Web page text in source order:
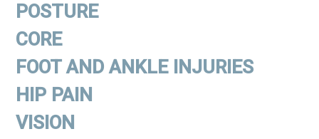
POSTURE
CORE
FOOT AND ANKLE INJURIES
HIP PAIN
VISION